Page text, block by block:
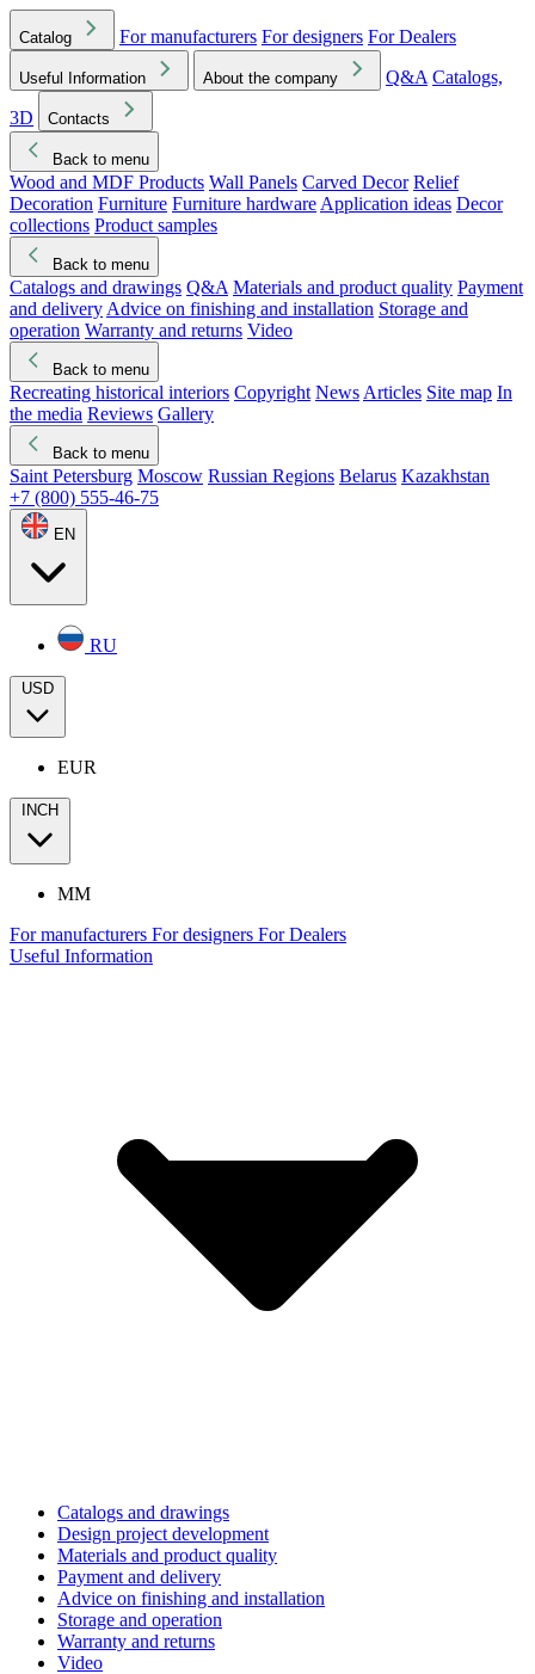
Catalog For manufacturers For designers For Dealers
Useful Information About the company Q&A Catalogs,
3D
Contacts
Back to menu
Wood and MDF Products Wall Panels Carved Decor Relief
Decoration Furniture Furniture hardware Application ideas Decor
collections Product samples
Back to menu
Catalogs and drawings Q&A Materials and product quality Payment
and delivery Advice on finishing and installation Storage and
operation Warranty and returns Video
Back to menu
Recreating historical interiors Copyright News Articles Site map In
the media Reviews Gallery
Back to menu
Saint Petersburg Moscow Russian Regions Belarus Kazakhstan
+7 (800) 555-46-75
EN
RU
USD
EUR
INCH
MM
For manufacturers For designers For Dealers
Useful Information
Catalogs and drawings
Design project development
Materials and product quality
Payment and delivery
Advice on finishing and installation
Storage and operation
Warranty and returns
Video